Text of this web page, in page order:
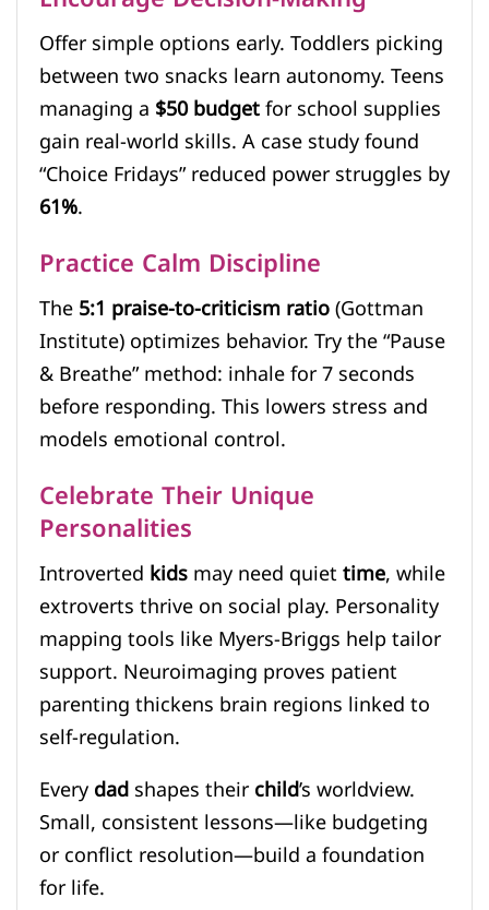
Offer simple options early. Toddlers picking
between two snacks learn autonomy. Teens
managing a$50 budgetfor school supplies
gain real-world skills. A case study found
“Choice Fridays” reduced power struggles by
61%.
Practice Calm Discipline
The5:1 praise-to-criticism ratio(Gottman
Institute) optimizes behavior. Try the “Pause
& Breathe” method: inhale for 7 seconds
before responding. This lowers stress and
models emotional control.
Celebrate Their Unique
Personalities
Introvertedkidsmay need quiettime, while
extroverts thrive on social play. Personality
mapping tools like Myers-Briggs help tailor
support. Neuroimaging proves patient
parenting thickens brain regions linked to
self-regulation.
Everydadshapes theirchild’s worldview.
Small, consistent lessons—like budgeting
or conflict resolution—build a foundation
for life.